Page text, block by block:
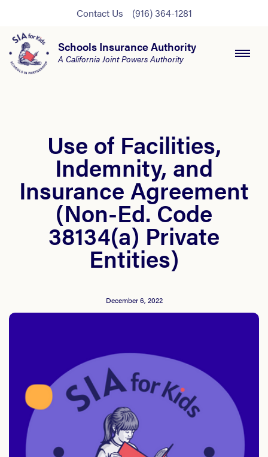
Contact Us (916) 364-1281
Schools Insurance Authority
A California Joint Powers Authority
Use of Facilities,
Indemnity, and
Insurance Agreement
(Non-Ed. Code
38134(a) Private
Entities)
December 6, 2022